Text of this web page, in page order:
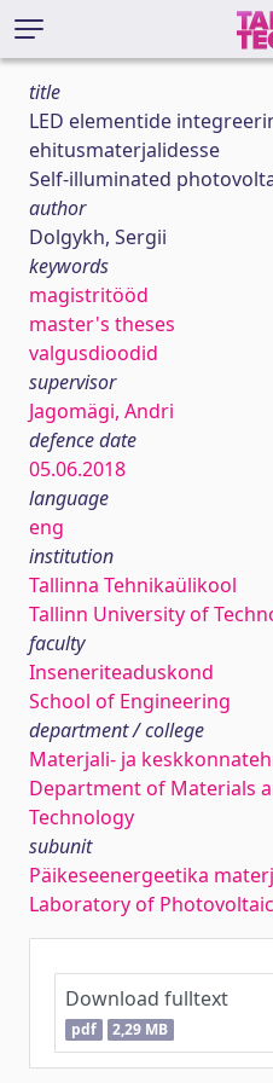
title
LED elementide
ehitusmaterjalidesse
Self-illuminated
author
Dolgykh, Sergii
keywords
magistritööd
master's theses
valgusdioodid
supervisor
Jagomägi, Andri
defence date
05.06.2018
language
eng
institution
Tallinna Tehnikaülikool
Tallinn University of
faculty
Inseneriteaduskond
School of Engineering
department / college
Materjali- ja
Department of Materials
Technology
subunit
Päikeseenergeetika
Laboratory of
Download fulltext
pdf 2,29 MB